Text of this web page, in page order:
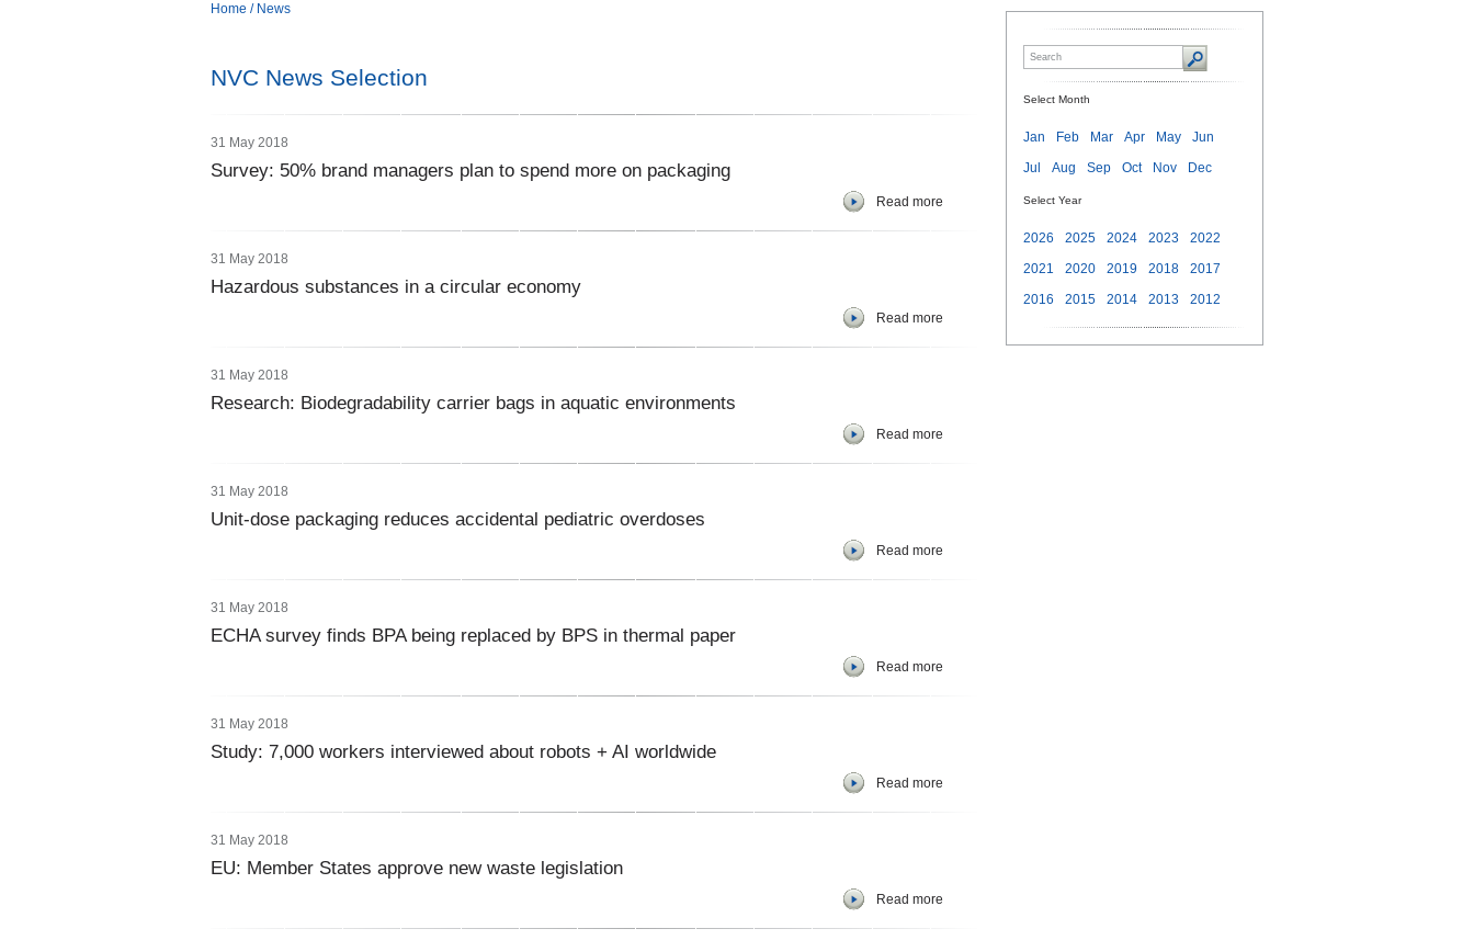
Home / News
NVC News Selection
31 May 2018
Survey: 50% brand managers plan to spend more on packaging
Read more
31 May 2018
Hazardous substances in a circular economy
Read more
31 May 2018
Research: Biodegradability carrier bags in aquatic environments
Read more
31 May 2018
Unit-dose packaging reduces accidental pediatric overdoses
Read more
31 May 2018
ECHA survey finds BPA being replaced by BPS in thermal paper
Read more
31 May 2018
Study: 7,000 workers interviewed about robots + AI worldwide
Read more
31 May 2018
EU: Member States approve new waste legislation
Read more
Select Month
Jan Feb Mar Apr May
Jun
Jul
Aug Sep Oct Nov Dec
Select Year
2026 2025 2024 2023
2022
2021
2020 2019 2018
2017
2016
2015 2014 2013 2012